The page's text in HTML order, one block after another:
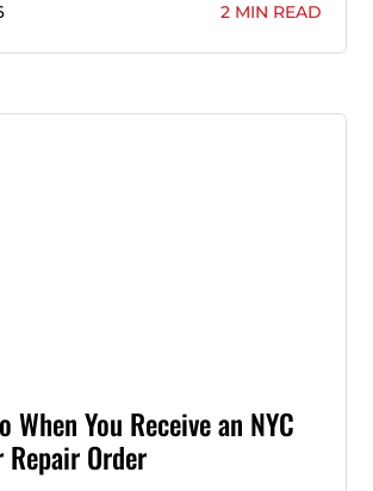
2 MIN READ
When You Receive an NYC
Repair Order